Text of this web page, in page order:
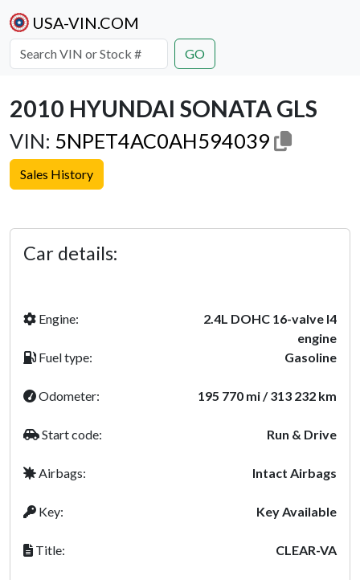
USA-VIN.COM
GO
2010 HYUNDAI SONATA GLS
VIN: 5NPET4AC0AH594039
Sales History
Car details:
Engine:
2.4L DOHC 16-valve I4
engine
Fuel type:
Gasoline
Odometer: 195 770 mi / 313 232 km
Start code: Run & Drive
Airbags: Intact Airbags
Key: Key Available
Title: CLEAR-VA